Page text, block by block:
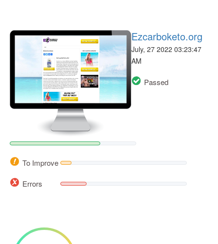
Ezcarboketo.org
July, 27 2022 03:23:47
AM
Passed
To Improve
Errors